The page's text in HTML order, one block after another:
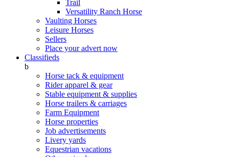
Trail
Versatility Ranch Horse
Vaulting Horses
Leisure Horses
Sellers
Place your advert now
Classifieds
b
Horse tack & equipment
Rider apparel & gear
Stable equipment & supplies
Horse trailers & carriages
Farm Equipment
Horse properties
Job advertisements
Livery yards
Equestrian vacations